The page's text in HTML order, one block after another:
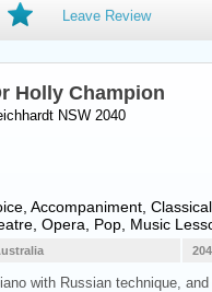
Leave Review
Holly Champion
NSW 2040
, Accompaniment,
Opera, Pop, Music
with Russian technique,